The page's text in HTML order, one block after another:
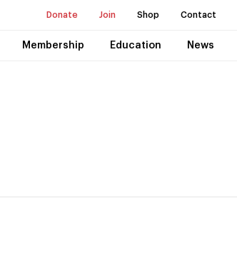
Donate Join Shop Contact
Membership Education News